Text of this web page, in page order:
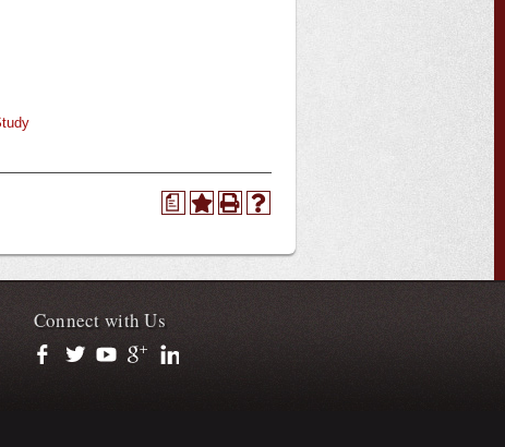
a
Connect with Us
https://www.facebook.com/officialullafayette
https://twitter.com/ULLafayette
https://www.youtube.com/user/ullafayettechannel
https://plus.google.com/112074504103891099126/
https://www.linkedin.com/company/university-of-